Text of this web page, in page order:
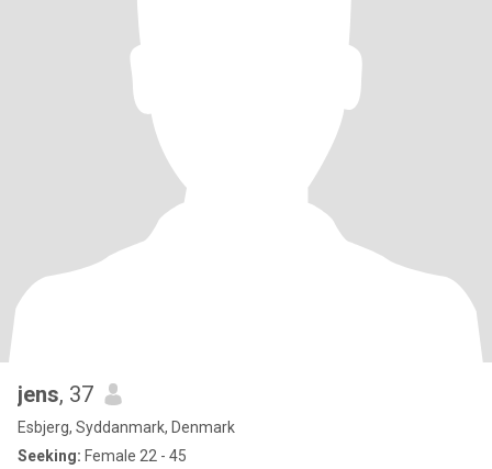
jens, 37
Esbjerg, Syddanmark, Denmark
Seeking: Female 22 - 45